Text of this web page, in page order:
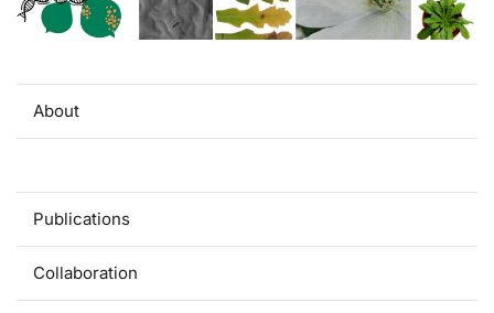
About
Publications
Collaboration